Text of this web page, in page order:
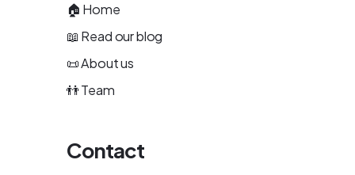
🏠 Home
📖Read our blog
📜About us
👬Team
Contact